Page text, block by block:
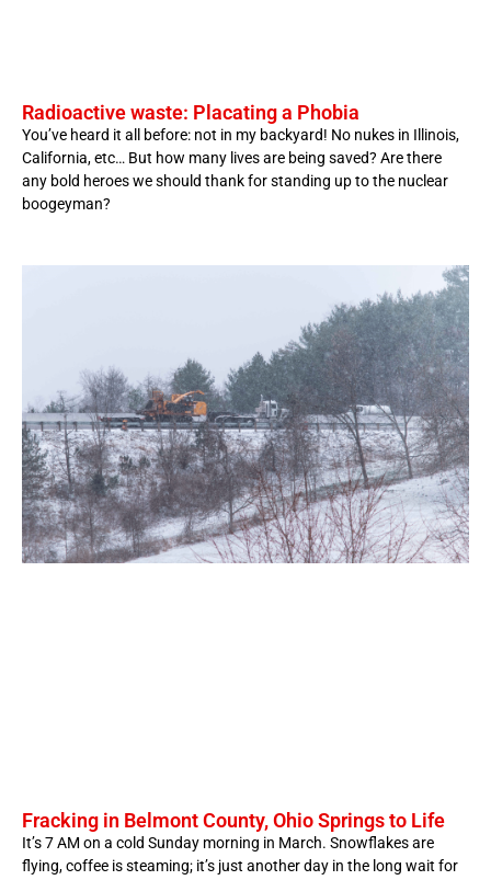
Radioactive waste: Placating a Phobia
You’ve heard it all before: not in my backyard! No nukes in Illinois,
California, etc… But how many lives are being saved? Are there
any bold heroes we should thank for standing up to the nuclear
boogeyman?
Fracking in Belmont County, Ohio Springs to Life
It’s 7 AM on a cold Sunday morning in March. Snowflakes are
flying, coffee is steaming; it’s just another day in the long wait for